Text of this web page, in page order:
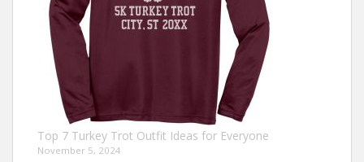
Top 7 Turkey Trot Outfit Ideas for Everyone
November 5, 2024